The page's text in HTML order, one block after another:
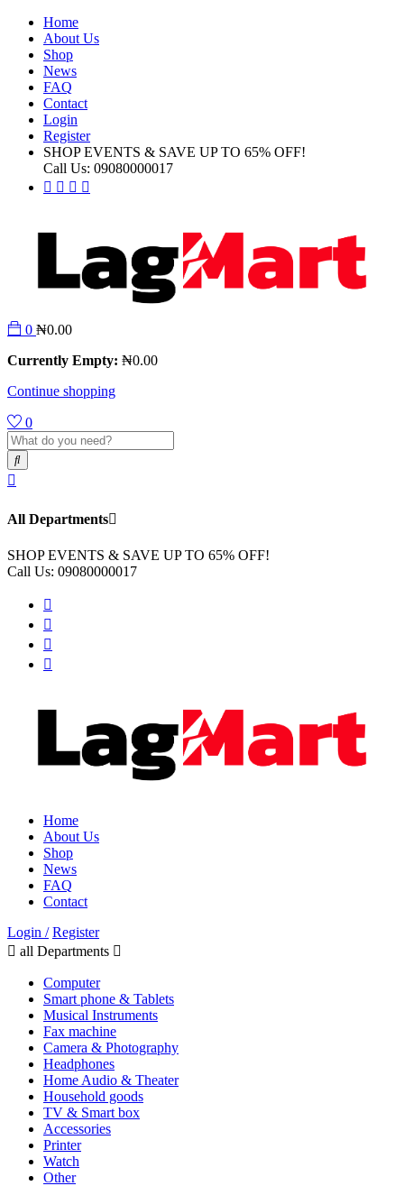
Home
About Us
Shop
News
FAQ
Contact
Login
Register
SHOP EVENTS & SAVE UP TO 65% OFF!
Call Us: 09080000017
0 ₦0.00
Currently Empty: ₦0.00
Continue shopping
0
All Departments
SHOP EVENTS & SAVE UP TO 65% OFF!
Call Us: 09080000017
Home
About Us
Shop
News
FAQ
Contact
Login / Register
all Departments
Computer
Smart phone & Tablets
Musical Instruments
Fax machine
Camera & Photography
Headphones
Home Audio & Theater
Household goods
TV & Smart box
Accessories
Printer
Watch
Other